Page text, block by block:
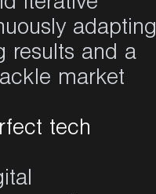
iterative
adapting
results and a
market
tech